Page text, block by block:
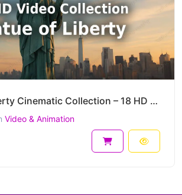
Statue of Liberty Cinematic Collection – 18 HD AI-Generated Iconic New York Clips
Video & Animation